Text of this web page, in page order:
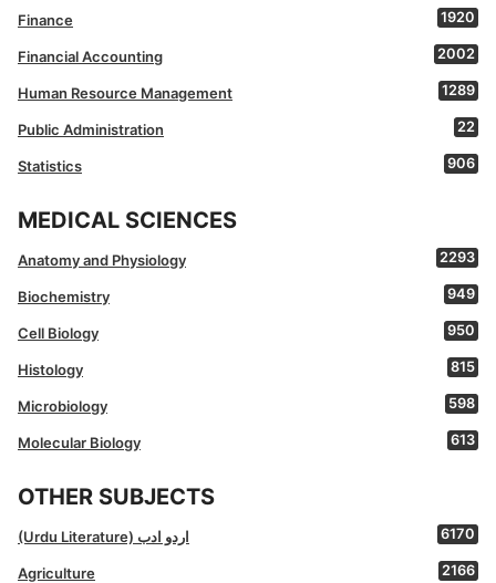
Finance 1920
Financial Accounting 2002
Human Resource Management 1289
Public Administration 22
Statistics 906
MEDICAL SCIENCES
Anatomy and Physiology 2293
Biochemistry 949
Cell Biology 950
Histology 815
Microbiology 598
Molecular Biology 613
OTHER SUBJECTS
(Urdu Literature) اردو ادب 6170
Agriculture 2166